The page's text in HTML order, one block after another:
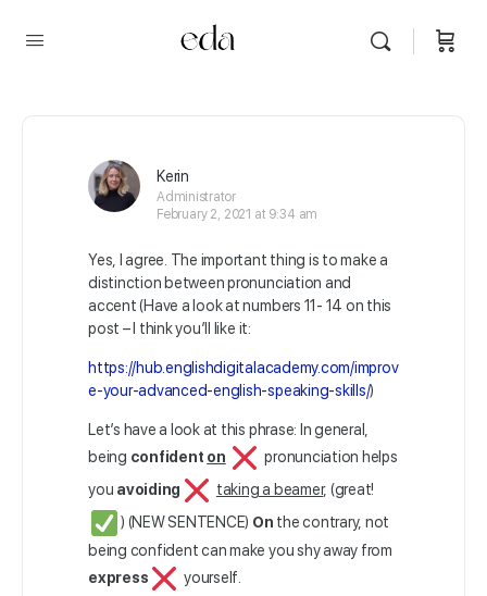
Kerin
Administrator
February 2, 2021 at 9:34 am
Yes, I agree. The important thing is to make a
distinction between pronunciation and
accent (Have a look at numbers 11- 14 on this
post – I think you’ll like it:
https://hub.englishdigitalacademy.com/improv
e-your-advanced-english-speaking-skills/)
Let’s have a look at this phrase: In general,
being confident on
pronunciation helps
you avoiding taking a beamer, (great!
) (NEW SENTENCE) On the contrary, not
being confident can make you shy away from
express
yourself.